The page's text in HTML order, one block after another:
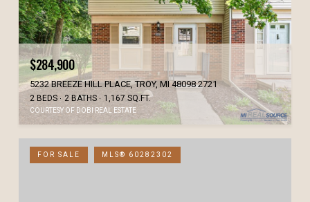
COURTESY OF DOBI REAL ESTATE
$284,900
5232 BREEZE HILL PLACE, TROY, MI 48098 2721
2 BEDS 2 BATHS 1,167 SQ.FT.
FOR SALE MLS® 60282302